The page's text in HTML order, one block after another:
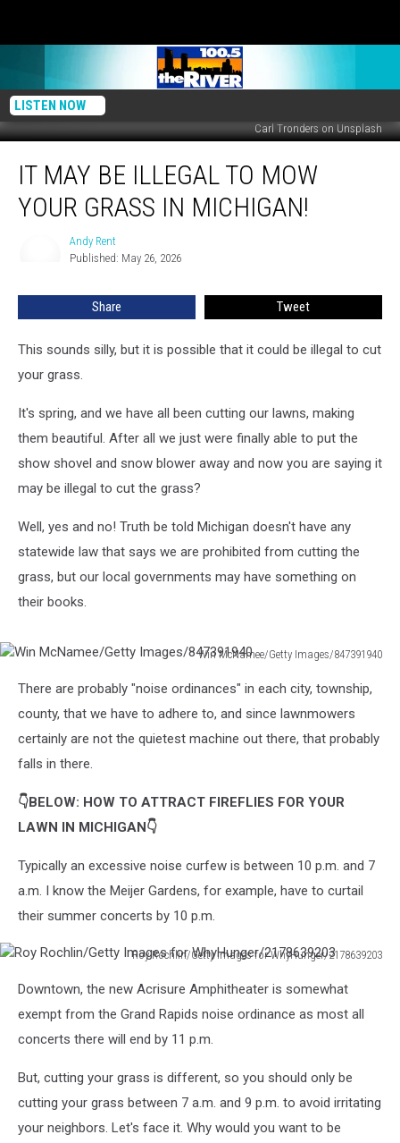
LISTEN NOW
Carl Tronders on Unsplash
May
Illegal
IT MAY BE ILLEGAL TO MOW
YOUR GRASS IN MICHIGAN!
Andy Rent
Published: May 26, 2026
Share Tweet
This sounds silly, but it is possible that it could be illegal to cut
your grass.
It's spring, and we have all been cutting our lawns, making
them beautiful. After all we just were finally able to put the
show shovel and snow blower away and now you are saying it
may be illegal to cut the grass?
Well, yes and no! Truth be told Michigan doesn't have any
statewide law that says we are prohibited from cutting the
grass, but our local governments may have something on
their books.
Win McNamee/Getty Images/847391940
McNamee/Getty
Images/847391940
There are probably "noise ordinances" in each city, township,
county, that we have to adhere to, and since lawnmowers
certainly are not the quietest machine out there, that probably
falls in there.
👇BELOW: HOW TO ATTRACT FIREFLIES FOR YOUR
LAWN IN MICHIGAN👇
Typically an excessive noise curfew is between 10 p.m. and 7
a.m. I know the Meijer Gardens, for example, have to curtail
their summer concerts by 10 p.m.
Roy Rochlin/Getty Images for WhyHunger/2178639203
Rochlin/Getty
Images
Downtown, the new Acrisure Amphitheater is somewhat
exempt from the Grand Rapids noise ordinance as most all
concerts there will end by 11 p.m.
But, cutting your grass is different, so you should only be
cutting your grass between 7 a.m. and 9 p.m. to avoid irritating
your neighbors. Let's face it. Why would you want to be